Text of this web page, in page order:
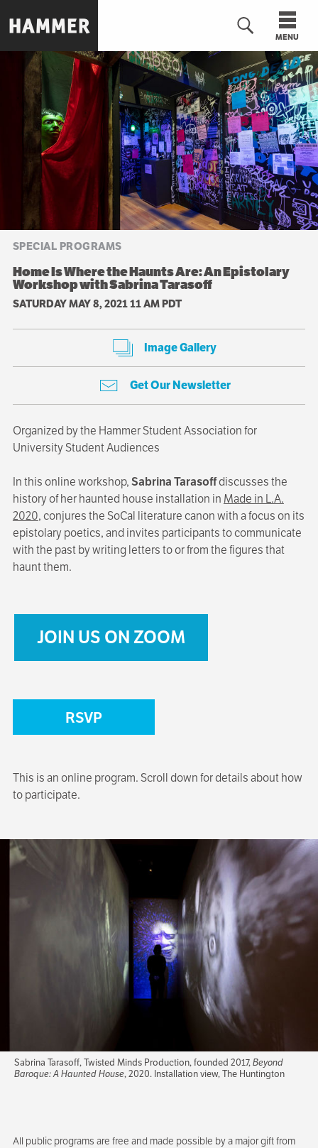
to
main
content
MENU
SPECIAL PROGRAMS
Home Is Where the Haunts Are: An Epistolary
Workshop with Sabrina Tarasoff
SATURDAY MAY 8, 2021 11 AM PDT
Image Gallery
Get Our Newsletter
Organized by the Hammer Student Association for
University Student Audiences
In this online workshop,Sabrina Tarasoffdiscusses the
history of her haunted house installation in Made in L.A.
2020, conjures the SoCal literature canon with a focus on its
epistolary poetics, and invites participants to communicate
with the past by writing letters to or from the figures that
haunt them.
JOIN US ON ZOOM
RSVP
This is an online program. Scroll down for details about how
to participate.
Sabrina Tarasoff, Twisted Minds Production, founded 2017,Beyond
Baroque: A Haunted House, 2020. Installation view, The Huntington
All public programs are free and made possible by a major gift from